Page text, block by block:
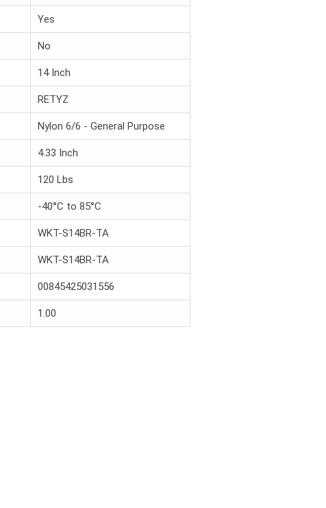
Yes
No
14 Inch
RETYZ
Nylon 6/6 - General Purpose
4.33 Inch
120 Lbs
-40°C to 85°C
WKT-S14BR-TA
WKT-S14BR-TA
00845425031556
1.00